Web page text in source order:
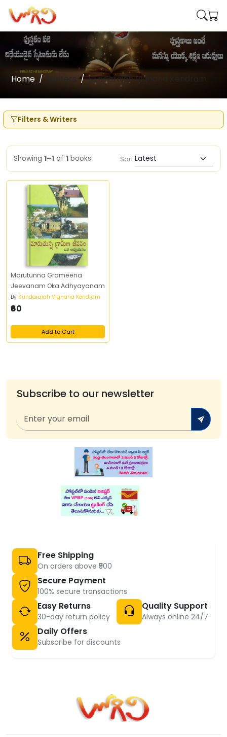
Home Writers Sundaraiah Vignana Kendram
Filters & Writers
Showing 1–1 of 1 books Sort:
Marutunna Grameena
Jeevanam Oka Adhyayanam
By Sundaraiah Vignana Kendram
₹60
Add to Cart
Subscribe to our newsletter
Free Shipping
On orders above ₹500
Secure Payment
100% secure transactions
Easy Returns
30-day return policy
Quality Support
Always online 24/7
Daily Offers
Subscribe for discounts